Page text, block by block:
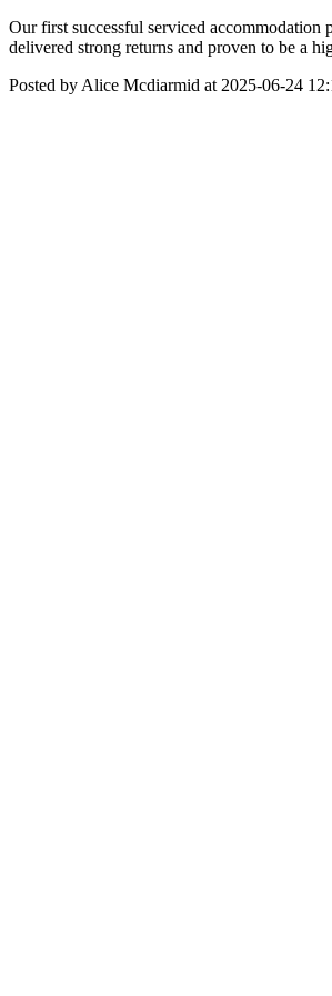
Our first successful serviced
delivered strong returns and proven to be a
Posted by Alice Mcdiarmid at 2025-06-24